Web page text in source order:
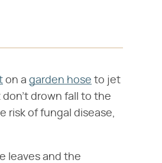
on a garden hose to jet
don't drown fall to the
risk of fungal disease,
leaves and the